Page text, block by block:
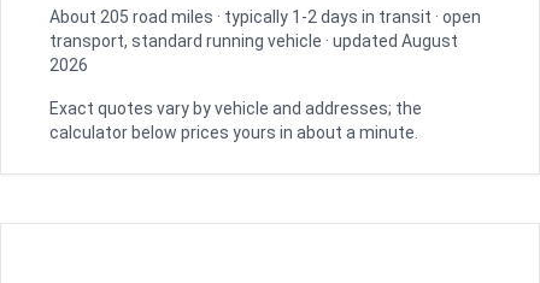
About 205 road miles · typically 1-2 days in transit · open
transport, standard running vehicle · updated August
2026
Exact quotes vary by vehicle and addresses; the
calculator below prices yours in about a minute.